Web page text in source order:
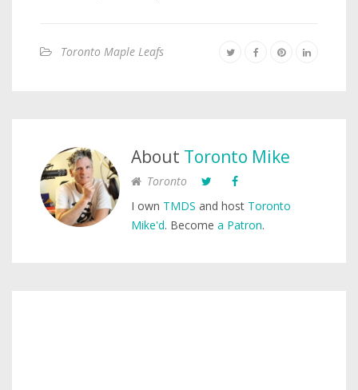
Toronto Maple Leafs
About Toronto Mike
Toronto
I own TMDS and host Toronto
Mike'd. Become a Patron.